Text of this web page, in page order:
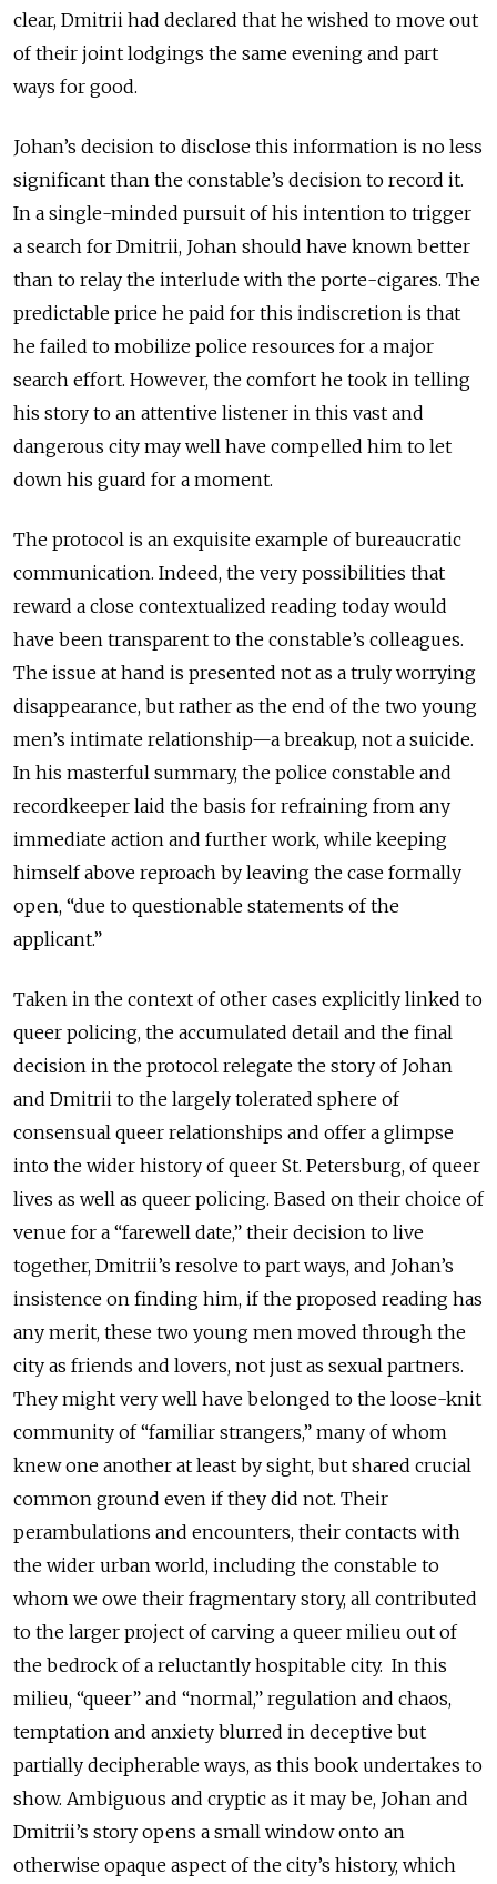
clear, Dmitrii had declared that he wished to move out
of their joint lodgings the same evening and part
ways for good.
Johan’s decision to disclose this information is no less
significant than the constable’s decision to record it.
In a single-minded pursuit of his intention to trigger
a search for Dmitrii, Johan should have known better
than to relay the interlude with the porte-cigares. The
predictable price he paid for this indiscretion is that
he failed to mobilize police resources for a major
search effort. However, the comfort he took in telling
his story to an attentive listener in this vast and
dangerous city may well have compelled him to let
down his guard for a moment.
The protocol is an exquisite example of bureaucratic
communication. Indeed, the very possibilities that
reward a close contextualized reading today would
have been transparent to the constable’s colleagues.
The issue at hand is presented not as a truly worrying
disappearance, but rather as the end of the two young
men’s intimate relationship—a breakup, not a suicide.
In his masterful summary, the police constable and
recordkeeper laid the basis for refraining from any
immediate action and further work, while keeping
himself above reproach by leaving the case formally
open, “due to questionable statements of the
applicant.”
Taken in the context of other cases explicitly linked to
queer policing, the accumulated detail and the final
decision in the protocol relegate the story of Johan
and Dmitrii to the largely tolerated sphere of
consensual queer relationships and offer a glimpse
into the wider history of queer St. Petersburg, of queer
lives as well as queer policing. Based on their choice of
venue for a “farewell date,” their decision to live
together, Dmitrii’s resolve to part ways, and Johan’s
insistence on finding him, if the proposed reading has
any merit, these two young men moved through the
city as friends and lovers, not just as sexual partners.
They might very well have belonged to the loose-knit
community of “familiar strangers,” many of whom
knew one another at least by sight, but shared crucial
common ground even if they did not. Their
perambulations and encounters, their contacts with
the wider urban world, including the constable to
whom we owe their fragmentary story, all contributed
to the larger project of carving a queer milieu out of
the bedrock of a reluctantly hospitable city. In this
milieu, “queer” and “normal,” regulation and chaos,
temptation and anxiety blurred in deceptive but
partially decipherable ways, as this book undertakes to
show. Ambiguous and cryptic as it may be, Johan and
Dmitrii’s story opens a small window onto an
otherwise opaque aspect of the city’s history, which